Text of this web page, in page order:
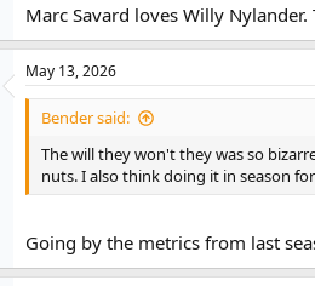
Marc Savard loves Willy
May 13, 2026
Bender said:
The will they won't they was so
nuts. I also think doing it in season
Going by the metrics from last